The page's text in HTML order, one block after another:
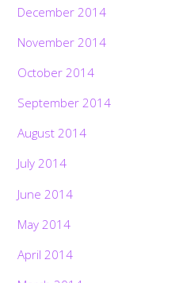
December 2014
November 2014
October 2014
September 2014
August 2014
July 2014
June 2014
May 2014
April 2014